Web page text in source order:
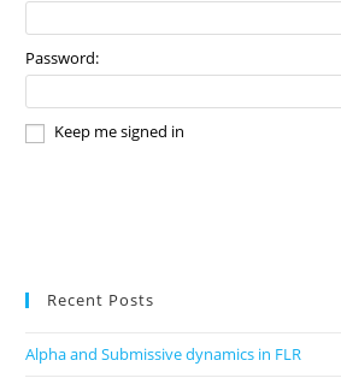
Password:
Keep me signed in
Recent Posts
Alpha and Submissive dynamics in FLR